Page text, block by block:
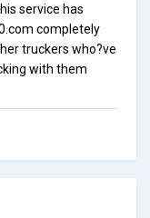
service has
completely
truckers who?ve
with them